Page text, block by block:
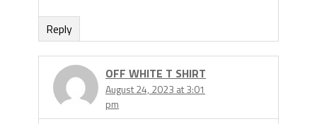
Reply
OFF WHITE T SHIRT
August 24, 2023 at 3:01
pm